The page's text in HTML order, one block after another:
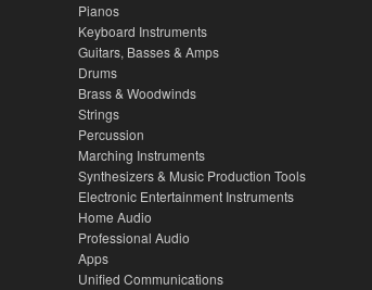
Pianos
Keyboard Instruments
Guitars, Basses & Amps
Drums
Brass & Woodwinds
Strings
Percussion
Marching Instruments
Synthesizers & Music Production Tools
Electronic Entertainment Instruments
Home Audio
Professional Audio
Apps
Unified Communications